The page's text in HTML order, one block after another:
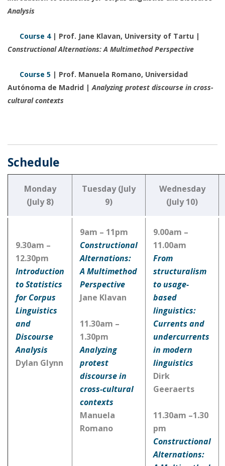
Analysis
Course 4 | Prof. Jane Klavan, University of Tartu |
Constructional Alternations: A Multimethod Perspective
Course 5 | Prof. Manuela Romano, Universidad
Autónoma de Madrid | Analyzing protest discourse in cross-
cultural contexts
Schedule
Monday
(July 8)
Tuesday (July
9)
Wednesday
(July 10)
9.30am –
12.30pm
Introduction
to Statistics
for Corpus
Linguistics
and
Discourse
Analysis
Dylan Glynn
9am – 11pm
Constructional
Alternations:
A Multimethod
Perspective
Jane Klavan
11.30am –
1.30pm
Analyzing
protest
discourse in
cross-cultural
contexts
Manuela
Romano
9.00am –
11.00am
From
structuralism
to usage-
based
linguistics:
Currents and
undercurrents
in modern
linguistics
Dirk
Geeraerts
11.30am –1.30
pm
Constructional
Alternations: